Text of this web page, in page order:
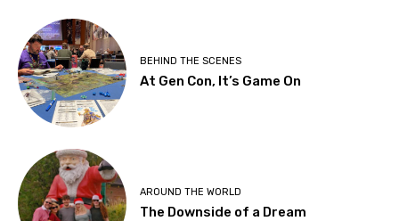
BEHIND THE SCENES
At Gen Con, It’s Game On
AROUND THE WORLD
The Downside of a Dream